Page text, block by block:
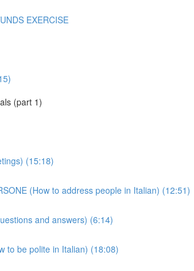
EXERCISE
(part 1)
(15:18)
(How to address people in Italian) (12:51)
and answers) (6:14)
to be polite in Italian) (18:08)